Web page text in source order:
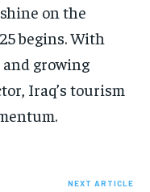
on the
begins. With
growing
Iraq’s tourism
NEXT ARTICLE